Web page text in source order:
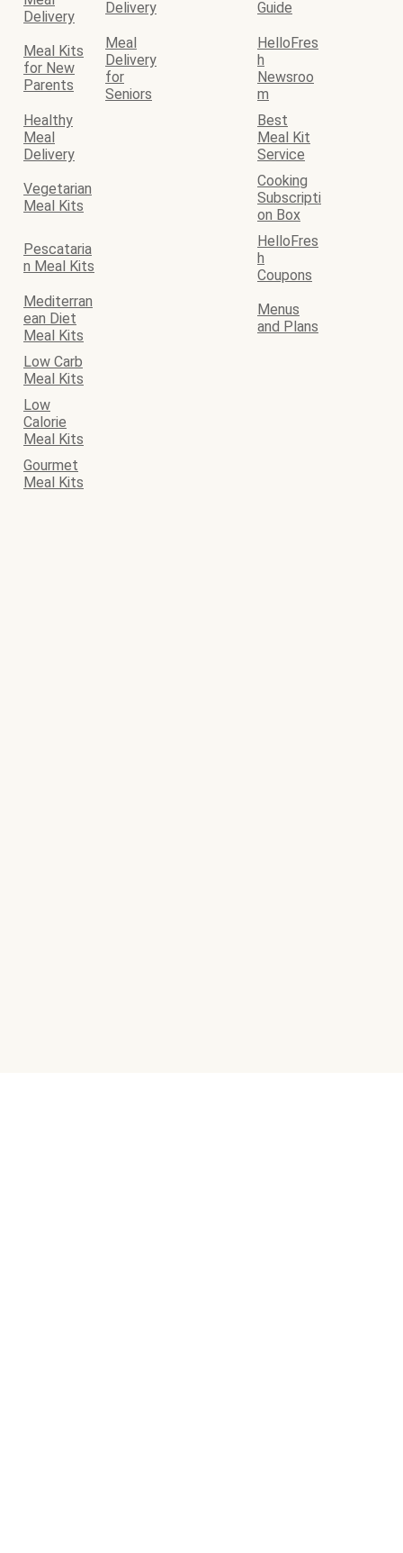
Delivery
Delivery
Guide
Meal Kits
for New
Parents
Meal
Delivery
for
Seniors
HelloFres
h
Newsroo
m
Healthy
Meal
Delivery
Best
Meal Kit
Service
Vegetarian
Meal Kits
Cooking
Subscripti
on Box
Pescataria
n Meal Kits
HelloFres
h
Coupons
Mediterran
ean Diet
Meal Kits
Menus
and Plans
Low Carb
Meal Kits
Low
Calorie
Meal Kits
Gourmet
Meal Kits